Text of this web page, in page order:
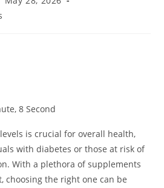
8 Second
is crucial for overall health,
with diabetes or those at risk of
With a plethora of supplements
choosing the right one can be